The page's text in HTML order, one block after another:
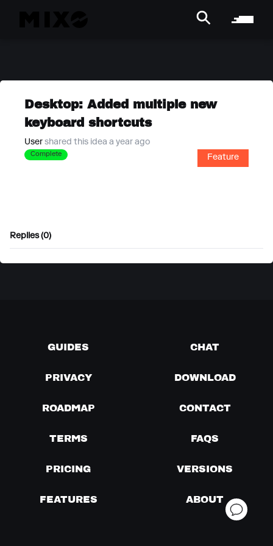
Desktop: Added multiple new
keyboard shortcuts
User shared this idea a year ago
Complete Feature
Replies (0)
GUIDES CHAT
PRIVACY DOWNLOAD
ROADMAP CONTACT
TERMS FAQS
PRICING VERSIONS
FEATURES ABOUT